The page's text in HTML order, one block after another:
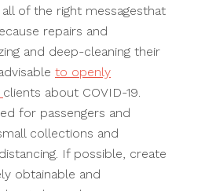
of the right messagesthat
repairs and
and deep-cleaning their
to openly
clients about COVID-19.
for passengers and
collections and
If possible, create
obtainable and